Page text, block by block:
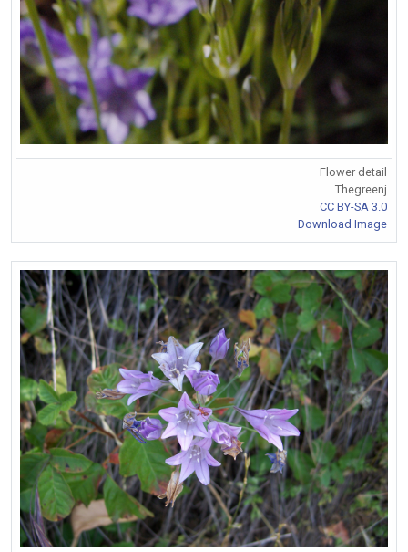
Flower detail
Thegreenj
CC BY-SA 3.0
Download Image